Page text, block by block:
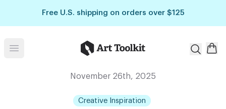
Free U.S. shipping on orders over $125
Open menu Art Toolkit
November 26th, 2025
Creative Inspiration